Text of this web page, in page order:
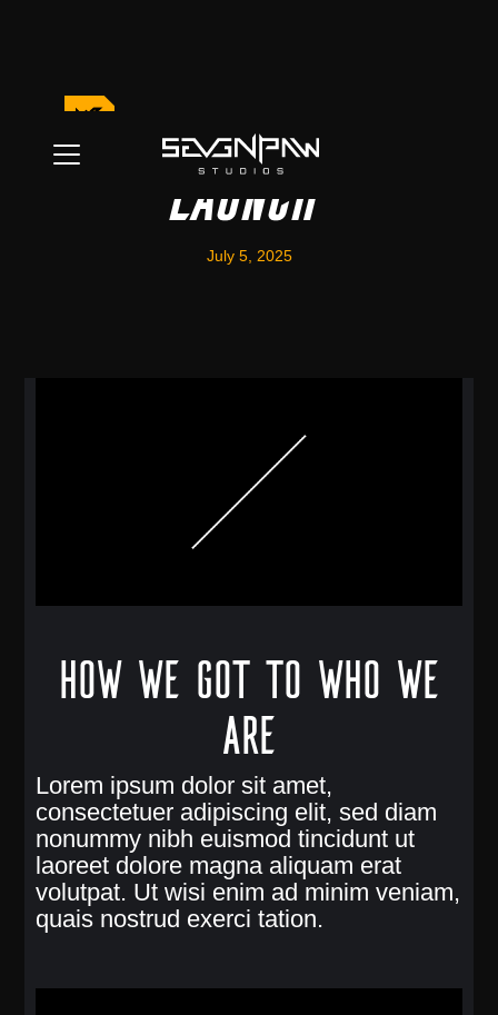
Community Discord
Launch
July 5, 2025
How we got to who we
are
Lorem ipsum dolor sit amet,
consectetuer adipiscing elit, sed diam
nonummy nibh euismod tincidunt ut
laoreet dolore magna aliquam erat
volutpat. Ut wisi enim ad minim veniam,
quais nostrud exerci tation.